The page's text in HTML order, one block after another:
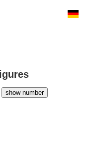
show number